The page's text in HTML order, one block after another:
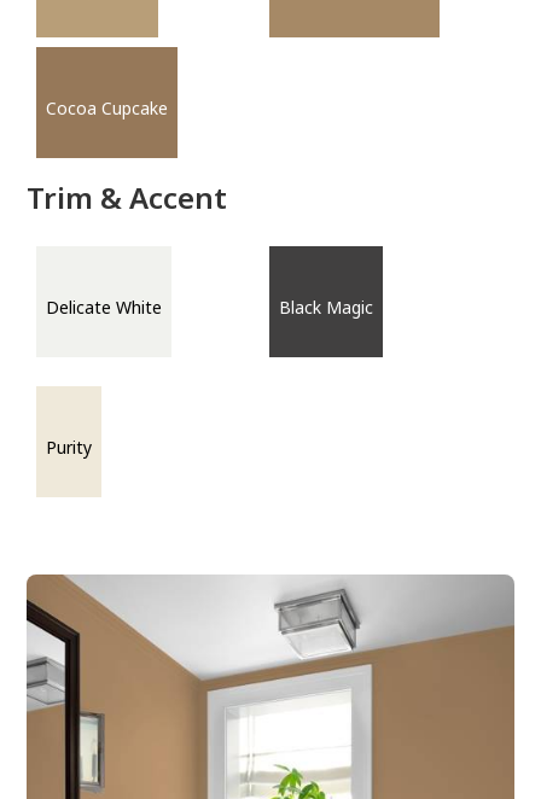
Cocoa Cupcake
Trim & Accent
Delicate White Black Magic
Purity